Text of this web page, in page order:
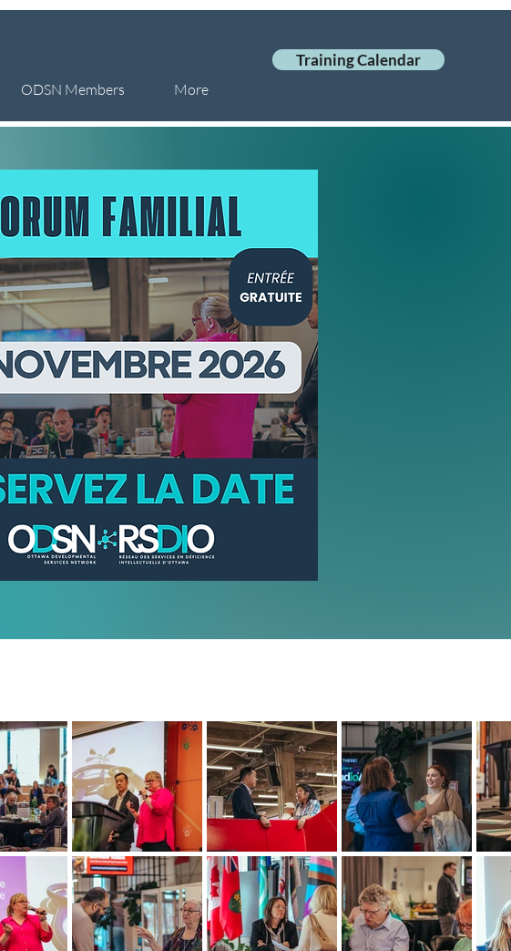
ODSN Members More
Training Calendar